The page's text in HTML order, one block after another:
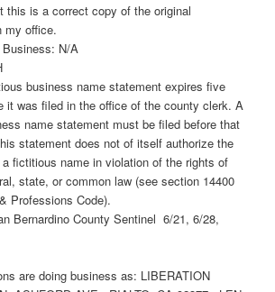
this is a correct copy of the original
my office.
N/A
business name statement expires five
it was filed in the office of the county clerk. A
name statement must be filed before that
statement does not of itself authorize the
fictitious name in violation of the rights of
state, or common law (see section 14400
Professions Code).
Bernardino County Sentinel 6/21, 6/28,
are doing business as: LIBERATION